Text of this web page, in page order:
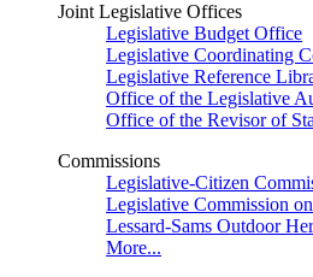
Joint Legislative Offices
Legislative Budget Office
Legislative Coordinating
Legislative Reference
Office of the Legislative
Office of the Revisor of
Commissions
Legislative-Citizen
Legislative Commission
Lessard-Sams Outdoor
More...